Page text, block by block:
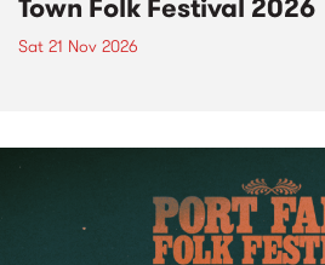
Town Folk Festival 2026
Sat 21 Nov 2026